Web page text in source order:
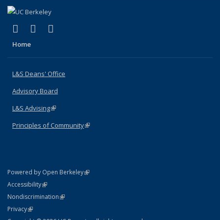
X (formerly Twitter)
(link is external)
LinkedIn
(link is external)
Home
L&S Deans' Office
Advisory Board
L&S Advising(link is external)
Principles of Community(link is external)
Powered by Open Berkeley(link is external)
AccessibilityStatement
(link is external)
NondiscriminationPolicy Statement
(link is external)
PrivacyStatement
(link is external)